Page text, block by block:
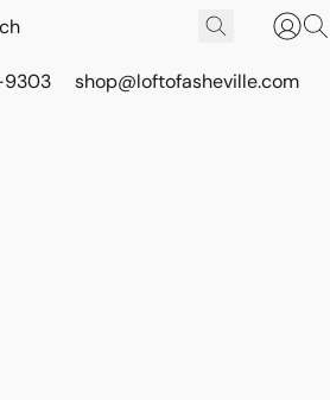
shop@loftofasheville.com